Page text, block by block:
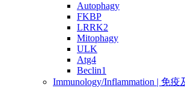
Autophagy
FKBP
LRRK2
Mitophagy
ULK
Atg4
Beclin1
Immunology/Inflammation | 免疫